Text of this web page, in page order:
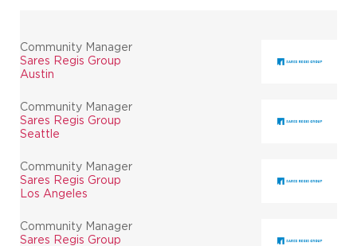
Community Manager
Sares Regis Group
Austin
Community Manager
Sares Regis Group
Seattle
Community Manager
Sares Regis Group
Los Angeles
Community Manager
Sares Regis Group